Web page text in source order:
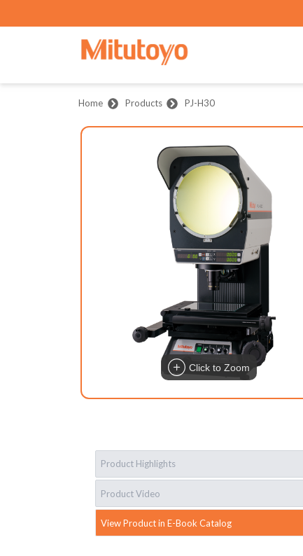
Home Products PJ-H30
Click to Zoom
Product Highlights
Product Video
View Product in E-Book Catalog